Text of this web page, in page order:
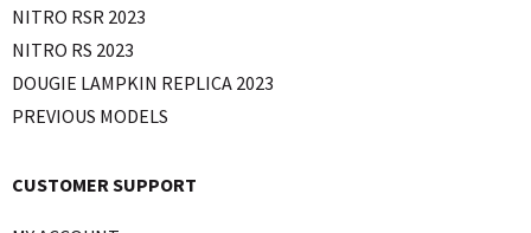
NITRO RSR 2023
NITRO RS 2023
DOUGIE LAMPKIN REPLICA 2023
PREVIOUS MODELS
CUSTOMER SUPPORT